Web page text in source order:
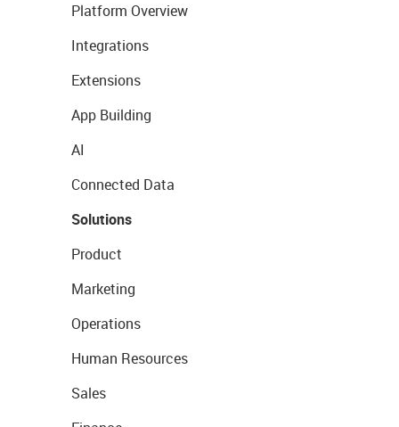
Platform Overview
Integrations
Extensions
App Building
AI
Connected Data
Solutions
Product
Marketing
Operations
Human Resources
Sales